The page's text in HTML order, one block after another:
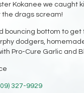
Kokanee we caught
the drags scream!
bouncing bottom to
dodgers,
Pro-Cure Garlic and
327-9929